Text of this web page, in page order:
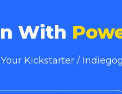
With
Kickstarter /